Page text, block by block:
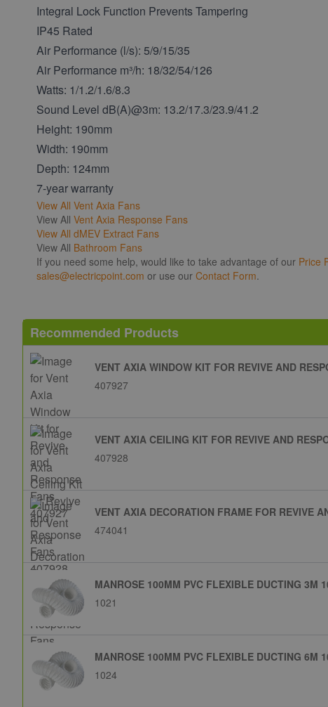
Integral Lock Function Prevents Tampering
IP45 Rated
Air Performance (l/s): 5/9/15/35
Air Performance m³/h: 18/32/54/126
Watts: 1/1.2/1.6/8.3
Sound Level dB(A)@3m: 13.2/17.3/23.9/41.2
Height: 190mm
Width: 190mm
Depth: 124mm
7-year warranty
View All Vent Axia Fans
View All Vent Axia Response Fans
View All dMEV Extract Fans
View All Bathroom Fans
If you need some help, would like to take advantage of our Price
sales@electricpoint.com or use our Contact Form.
Recommended Products
VENT AXIA WINDOW KIT FOR REVIVE AND
407927
VENT AXIA CEILING KIT FOR REVIVE AND
407928
VENT AXIA DECORATION FRAME FOR REVIVE
474041
MANROSE 100MM PVC FLEXIBLE DUCTING 3M
1021
MANROSE 100MM PVC FLEXIBLE DUCTING 6M
1024